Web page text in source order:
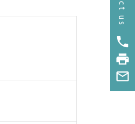
phone
print
mail_outline